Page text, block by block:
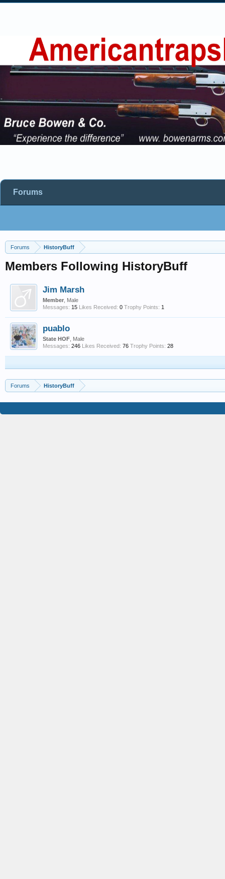
Forums HistoryBuff
Members Following HistoryBuff
Jim Marsh
Member , Male
Messages: 15 Likes Received: 0 Trophy Points: 1
puablo
State HOF , Male
Messages: 246 Likes Received: 76 Trophy Points: 28
Forums HistoryBuff
Forums